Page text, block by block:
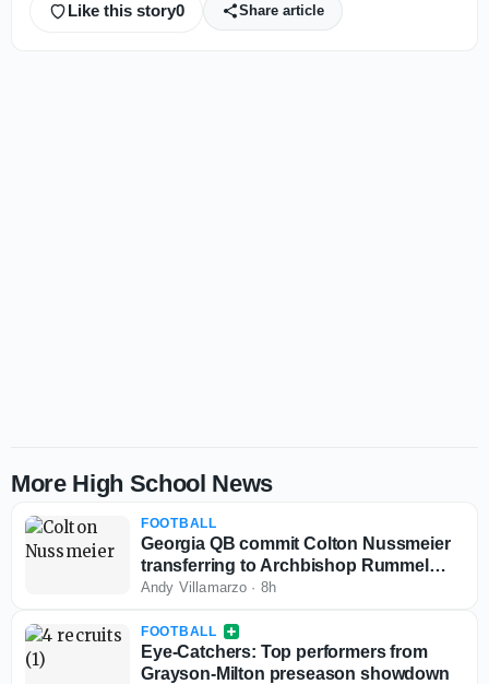
Like this story0 Share article
More High School News
FOOTBALL
Georgia QB commit Colton Nussmeier
transferring to Archbishop Rummel
(La.)
Andy Villamarzo · 8h
FOOTBALL
Eye-Catchers: Top performers from
Grayson-Milton preseason showdown